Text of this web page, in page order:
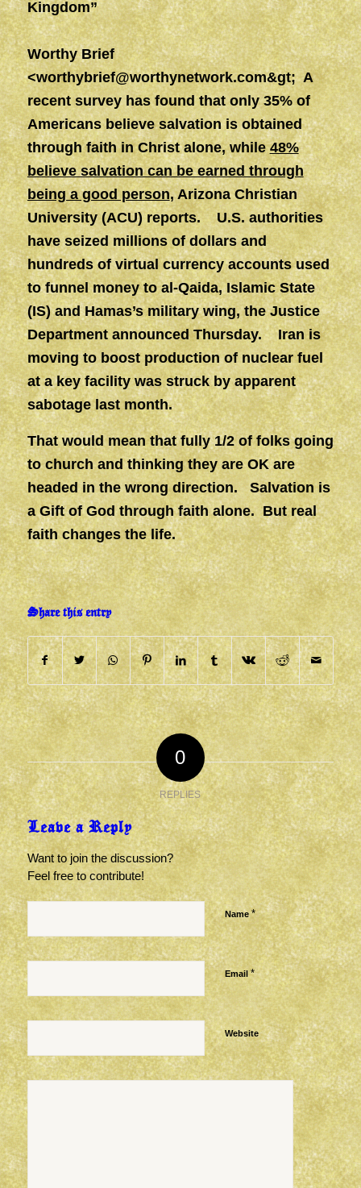
Kingdom”
Worthy Brief
<worthybrief@worthynetwork.com&gt; A
recent survey has found that only 35% of
Americans believe salvation is obtained
through faith in Christ alone, while48%
believe salvation can be earned through
being a good person, Arizona Christian
University (ACU) reports. U.S. authorities
have seized millions of dollars and
hundreds of virtual currency accounts used
to funnel money to al-Qaida, Islamic State
(IS) and Hamas’s military wing, the Justice
Department announced Thursday. Iran is
moving to boost production of nuclear fuel
at a key facility was struck by apparent
sabotage last month.
That would mean that fully 1/2 of folks going
to church and thinking they are OK are
headed in the wrong direction. Salvation is
a Gift of God through faith alone. But real
faith changes the life.
Share this entry
0
REPLIES
Leave a Reply
Want to join the discussion?
Feel free to contribute!
Name*
Email *
Website